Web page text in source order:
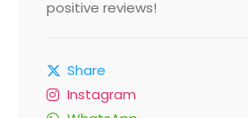
positive reviews!
Share
Instagram